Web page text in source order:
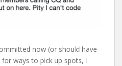
now (or should have
ways to pick up spots, I